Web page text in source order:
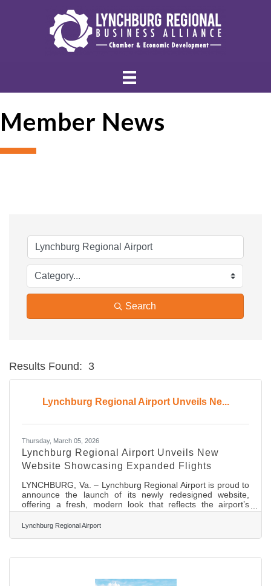
Member News
Search
Results Found: 3
Lynchburg Regional Airport Unveils Ne...
Thursday, March 05, 2026
Lynchburg Regional Airport Unveils New
Website Showcasing Expanded Flights
LYNCHBURG, Va. – Lynchburg Regional Airport is proud to
announce the launch of its newly redesigned website,
offering a fresh, modern look that reflects the airport’s
continued growth and commitment to serving the
community. The updated site,flylyh.com, showcases
Lynchburg Regional Airport